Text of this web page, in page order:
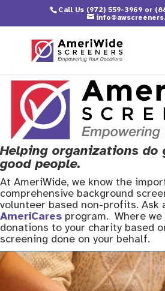
Call Us (972) 559-3969or
Helping organizations do
good people.
At AmeriWide, we know the
comprehensive background
volunteer based non-profits. Ask
AmeriCares program. Where
donations to your charity based
screening done on your behalf.